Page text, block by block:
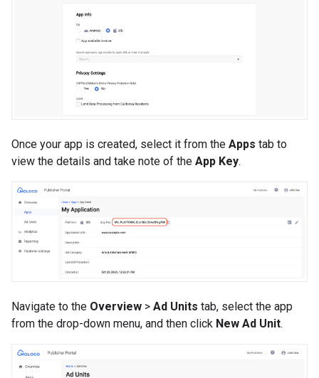
Once your app is created, select it from the Apps tab to
view the details and take note of the App Key.
Navigate to the Overview > Ad Units tab, select the app
from the drop-down menu, and then click New Ad Unit.